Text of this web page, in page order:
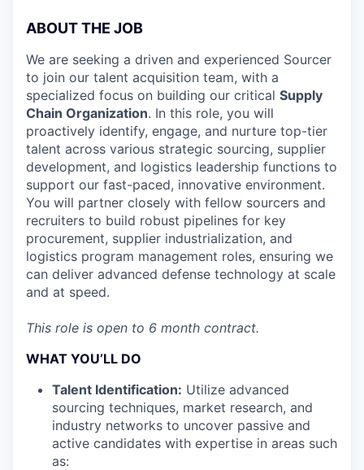
ABOUT THE JOB
We are seeking a driven and experienced Sourcer
to join our talent acquisition team, with a
specialized focus on building our critical Supply
Chain Organization. In this role, you will
proactively identify, engage, and nurture top-tier
talent across various strategic sourcing, supplier
development, and logistics leadership functions to
support our fast-paced, innovative environment.
You will partner closely with fellow sourcers and
recruiters to build robust pipelines for key
procurement, supplier industrialization, and
logistics program management roles, ensuring we
can deliver advanced defense technology at scale
and at speed.
This role is open to 6 month contract.
WHAT YOU’LL DO
Talent Identification: Utilize advanced
sourcing techniques, market research, and
industry networks to uncover passive and
active candidates with expertise in areas such
as: